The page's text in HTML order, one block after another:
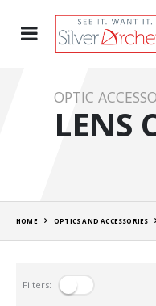
OPTIC
LENS
HOME OPTICS AND ACCESSORIES
Filters: